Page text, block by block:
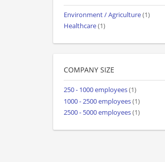
Environment / Agriculture(1)
Healthcare(1)
COMPANY SIZE
250 - 1000 employees(1)
1000 - 2500 employees(1)
2500 - 5000 employees(1)